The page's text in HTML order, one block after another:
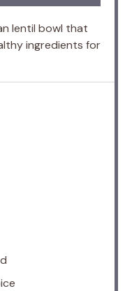
lentil bowl that
ingredients for